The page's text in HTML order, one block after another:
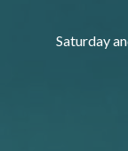
Saturday